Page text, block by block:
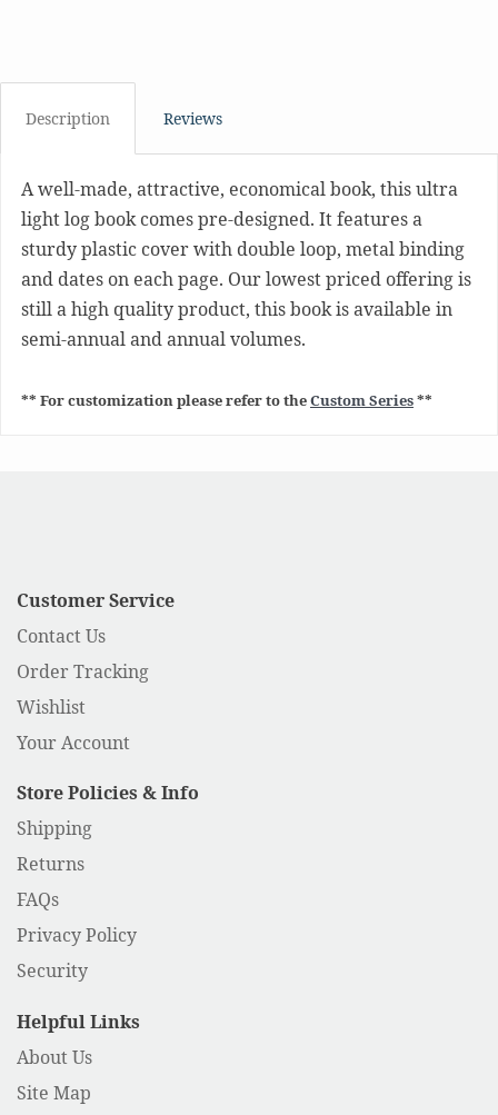
Description Reviews
A well-made, attractive, economical book, this ultra
light log book comes pre-designed. It features a
sturdy plastic cover with double loop, metal binding
and dates on each page. Our lowest priced offering is
still a high quality product, this book is available in
semi-annual and annual volumes.
** For customization please refer to theCustom Series**
Customer Service
Contact Us
Order Tracking
Wishlist
Your Account
Store Policies & Info
Shipping
Returns
FAQs
Privacy Policy
Security
Helpful Links
About Us
Site Map